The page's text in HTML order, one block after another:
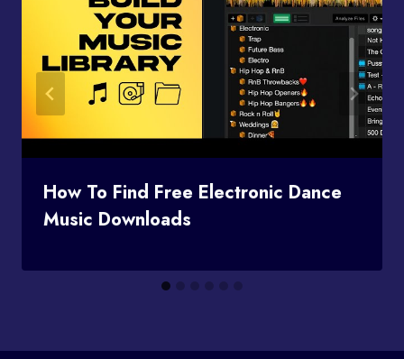
How To Find Free Electronic Dance
Music Downloads